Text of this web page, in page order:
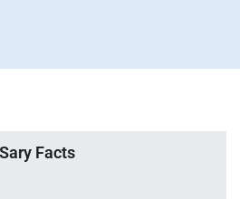
Sary Facts